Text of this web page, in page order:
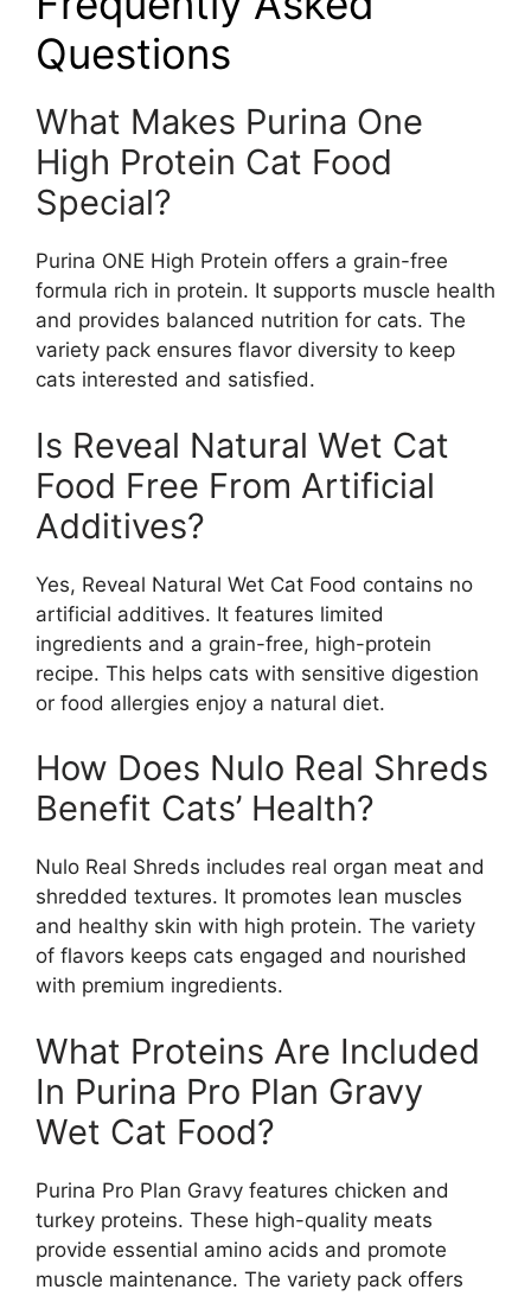
Questions
What Makes Purina One
High Protein Cat Food
Special?
Purina ONE High Protein offers a grain-free
formula rich in protein. It supports muscle health
and provides balanced nutrition for cats. The
variety pack ensures flavor diversity to keep
cats interested and satisfied.
Is Reveal Natural Wet Cat
Food Free From Artificial
Additives?
Yes, Reveal Natural Wet Cat Food contains no
artificial additives. It features limited
ingredients and a grain-free, high-protein
recipe. This helps cats with sensitive digestion
or food allergies enjoy a natural diet.
How Does Nulo Real Shreds
Benefit Cats’ Health?
Nulo Real Shreds includes real organ meat and
shredded textures. It promotes lean muscles
and healthy skin with high protein. The variety
of flavors keeps cats engaged and nourished
with premium ingredients.
What Proteins Are Included
In Purina Pro Plan Gravy
Wet Cat Food?
Purina Pro Plan Gravy features chicken and
turkey proteins. These high-quality meats
provide essential amino acids and promote
muscle maintenance. The variety pack offers